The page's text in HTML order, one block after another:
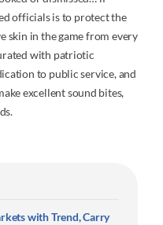
officials is to protect the
skin in the game from every
with patriotic
to public service, and
excellent sound bites,
with Trend, Carry